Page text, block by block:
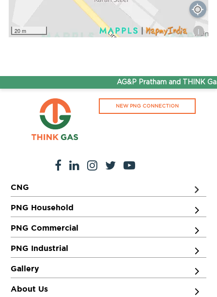
20 m i
AG&P Pratham and THINK
NEW PNG CONNECTION
CNG
PNG Household
PNG Commercial
PNG Industrial
Gallery
About Us